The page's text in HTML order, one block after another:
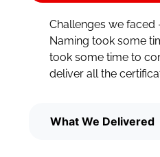
Challenges we faced
Naming took some
took some time to
deliver all the
What We Delivered